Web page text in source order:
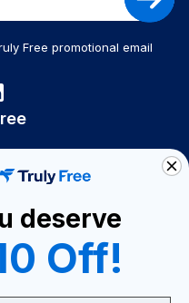
Free promotional email
deserve
Off!